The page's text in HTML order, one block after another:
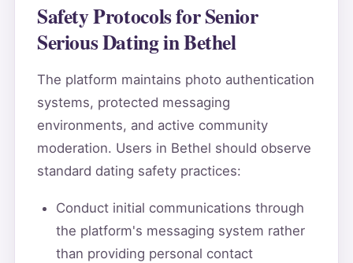
Safety Protocols for Senior
Serious Dating in Bethel
The platform maintains photo authentication
systems, protected messaging
environments, and active community
moderation. Users in Bethel should observe
standard dating safety practices:
Conduct initial communications through
the platform's messaging system rather
than providing personal contact